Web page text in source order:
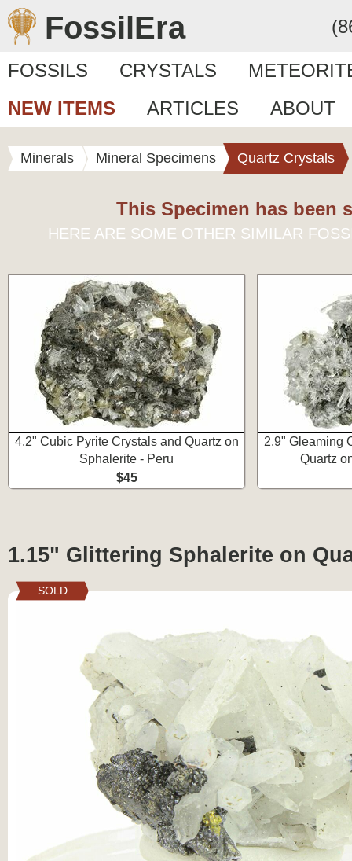
FossilEra
FOSSILS CRYSTALS
NEW ITEMS
ARTICLES ABOUT
Minerals Mineral Specimens Quartz Crystals
This Specimen has been
HERE ARE SOME OTHER SIMILAR
4.2" Cubic Pyrite Crystals and Quartz on
Sphalerite - Peru
$45
2.9" Gleaming
Quartz
1.15" Glittering Sphalerite on
SOLD